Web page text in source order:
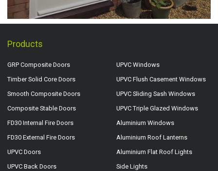
Products
GRP Composite Doors
Timber Solid Core Doors
Smooth Composite Doors
Composite Stable Doors
FD30 Internal Fire Doors
FD30 External Fire Doors
UPVC Doors
UPVC Back Doors
UPVC Windows
UPVC Flush Casement Windows
UPVC Sliding Sash Windows
UPVC Triple Glazed Windows
Aluminium Windows
Aluminium Roof Lanterns
Aluminium Flat Roof Lights
Side Lights